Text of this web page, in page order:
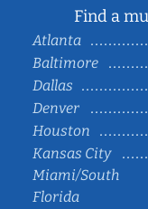
Find a
Atlanta
Baltimore
Dallas
Denver
Houston
Kansas City
Miami/South
Florida